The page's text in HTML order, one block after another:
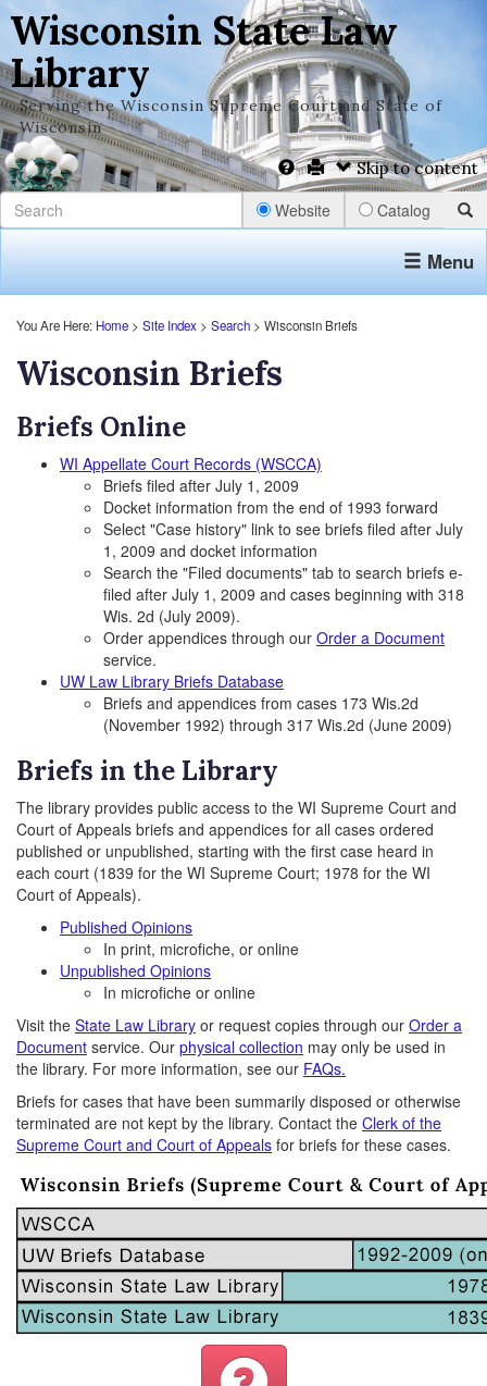
Wisconsin State Law
Library
Serving the Wisconsin Supreme Court and State of
Wisconsin
Skip to content
Website Catalog
Menu
You Are Here: Home > Site Index > Search > Wisconsin Briefs
Wisconsin Briefs
Briefs Online
WI Appellate Court Records (WSCCA)
Briefs filed after July 1, 2009
Docket information from the end of 1993 forward
Select "Case history" link to see briefs filed after July
1, 2009 and docket information
Search the "Filed documents" tab to search briefs e-
filed after July 1, 2009 and cases beginning with 318
Wis. 2d (July 2009).
Order appendices through our Order a Document
service.
UW Law Library Briefs Database
Briefs and appendices from cases 173 Wis.2d
(November 1992) through 317 Wis.2d (June 2009)
Briefs in the Library
The library provides public access to the WI Supreme Court and
Court of Appeals briefs and appendices for all cases ordered
published or unpublished, starting with the first case heard in
each court (1839 for the WI Supreme Court; 1978 for the WI
Court of Appeals).
Published Opinions
In print, microfiche, or online
Unpublished Opinions
In microfiche or online
Visit the State Law Library or request copies through our Order a
Document service. Our physical collection may only be used in
the library. For more information, see our FAQs.
Briefs for cases that have been summarily disposed or otherwise
terminated are not kept by the library. Contact the Clerk of the
Supreme Court and Court of Appeals for briefs for these cases.